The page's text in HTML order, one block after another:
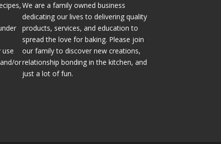
use
or
We are a family owned business
dedicating our lives to delivering quality
products, services, and education to
spread the love for baking. Please join
our family to discover new creations,
relationship bonding in the kitchen, and
just a lot of fun.